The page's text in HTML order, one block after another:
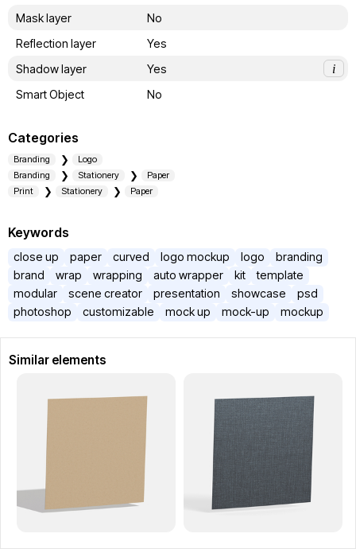
Mask layer
No
Reflection layer
Yes
Shadow layer
Yes
i
Smart Object
No
Categories
Branding
Logo
Branding
Stationery
Paper
Print
Stationery Paper
Keywords
close up paper curved logo mockup logo
branding
brand
wrap wrapping auto wrapper kit
template
modular
scene creator presentation showcase
psd
photoshop
customizable mock up mock-up mockup
Similar elements